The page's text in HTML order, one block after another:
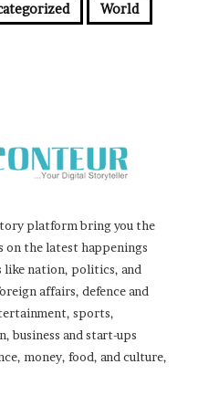
World
platform bring you the
on the latest happenings
like nation, politics, and
affairs, defence and
sports,
business and start-ups
money, food, and culture,